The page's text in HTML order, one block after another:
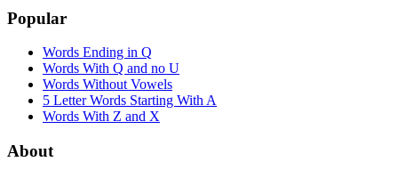
Popular
Words Ending in Q
Words With Q and no U
Words Without Vowels
5 Letter Words Starting With A
Words With Z and X
About